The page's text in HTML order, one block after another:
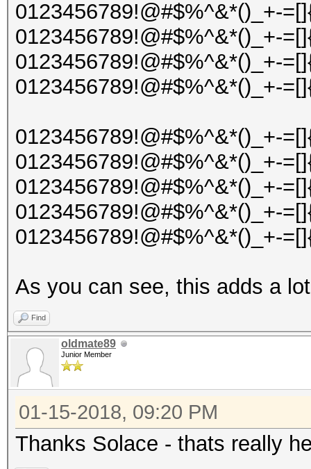
0123456789!@#$%^&*()_+-
0123456789!@#$%^&*()_+-
0123456789!@#$%^&*()_+-
0123456789!@#$%^&*()_+-
0123456789!@#$%^&*()_+-
0123456789!@#$%^&*()_+-
0123456789!@#$%^&*()_+-
0123456789!@#$%^&*()_+-
0123456789!@#$%^&*()_+-
As you can see, this adds a
Find
oldmate89
Junior Member
01-15-2018, 09:20 PM
Thanks Solace - thats really